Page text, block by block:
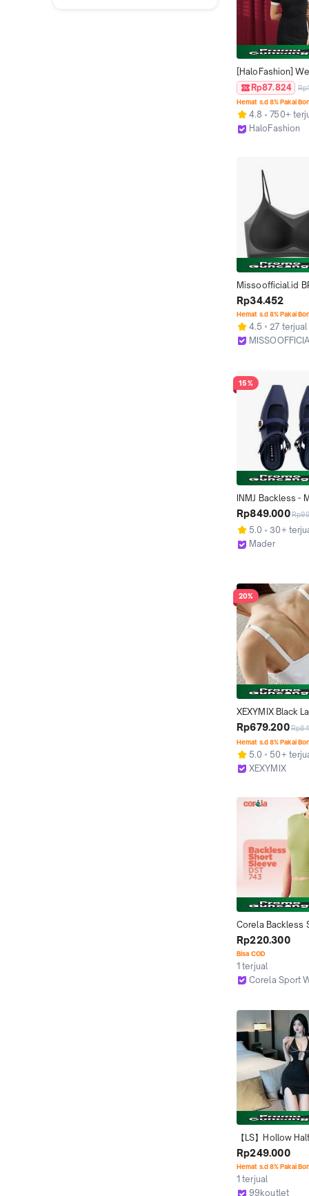
[HaloFashion]
Backless Casual
Bodycon Dress
Basic Dress
Fashion
Rp87.824
Hemat s.d 8% Pakai
4.8
750+
HaloFashion
Missoofficial.id
Bra Wanita Tanpa
Seamless Push
Kawat Bralette
Backless
Rp34.452
Hemat s.d 8% Pakai
4.5
27 terjual
15%
INMJ Backless -
Blue
Rp849.000
5.0
30+
Mader
20%
XEXYMIX Black
Signature 360N
Bra Top Olahraga
XT4374H
Rp679.200
Hemat s.d 8% Pakai
5.0
50+
XEXYMIX
Corela Backless
Sleeve Kaos
Wanita Lengan
Tanpa Punggung
Yoga Fitness
DST743
Rp220.300
Bisa COD
1 terjual
Corela Sport
【LS】Hollow
Backless Mini
(S/M/L)
Rp249.000
Hemat s.d 8% Pakai
1 terjual
99koutlet